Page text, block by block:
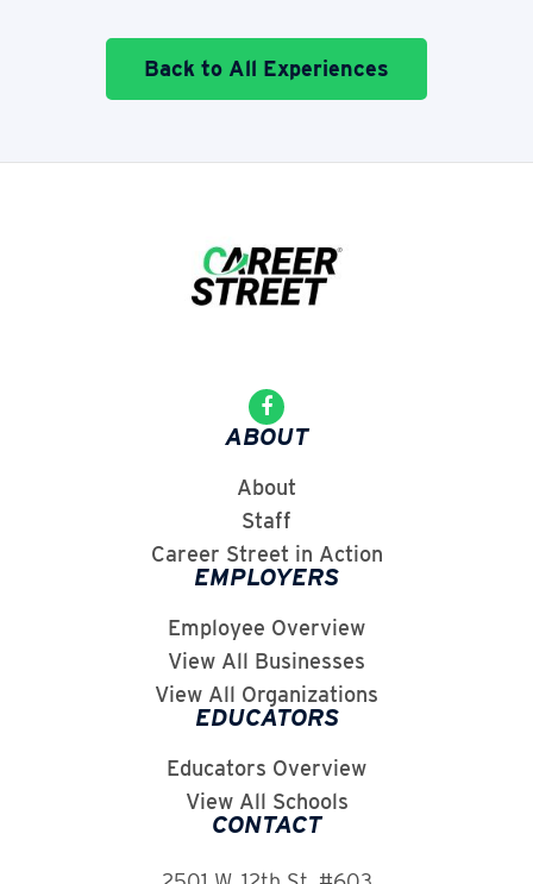
Back to All Experiences
ABOUT
About
Staff
Career Street in Action
EMPLOYERS
Employee Overview
View All Businesses
View All Organizations
EDUCATORS
Educators Overview
View All Schools
CONTACT